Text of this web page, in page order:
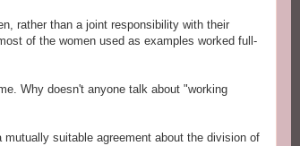
rather than a joint responsibility with their
of the women used as examples worked full-
Why doesn't anyone talk about "working
suitable agreement about the division of